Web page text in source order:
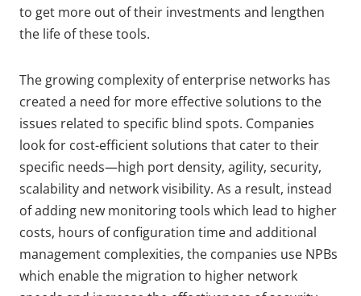
to get more out of their investments and lengthen
the life of these tools.
The growing complexity of enterprise networks has
created a need for more effective solutions to the
issues related to specific blind spots. Companies
look for cost-efficient solutions that cater to their
specific needs—high port density, agility, security,
scalability and network visibility. As a result, instead
of adding new monitoring tools which lead to higher
costs, hours of configuration time and additional
management complexities, the companies use NPBs
which enable the migration to higher network